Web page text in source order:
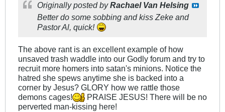
Originally posted byRachael Van Helsing
Better do some sobbing and kiss Zeke and
Pastor Al, quick!
The above rant is an excellent example of how
unsaved trash waddle into our Godly forum and try to
recruit more homers into satan's minions. Notice the
hatred she spews anytime she is backed into a
corner by Jesus? GLORY how we rattle those
demons cages!
PRAISE JESUS! There will be no
perverted man-kissing here!